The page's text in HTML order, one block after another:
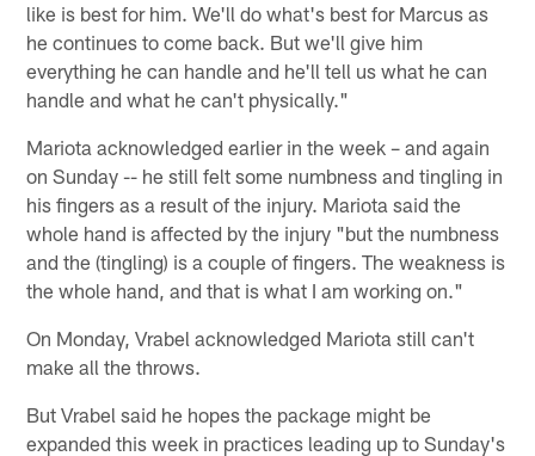
like is best for him. We'll do what's best for Marcus as
he continues to come back. But we'll give him
everything he can handle and he'll tell us what he can
handle and what he can't physically."
Mariota acknowledged earlier in the week – and again
on Sunday -- he still felt some numbness and tingling in
his fingers as a result of the injury. Mariota said the
whole hand is affected by the injury "but the numbness
and the (tingling) is a couple of fingers. The weakness is
the whole hand, and that is what I am working on."
On Monday, Vrabel acknowledged Mariota still can't
make all the throws.
But Vrabel said he hopes the package might be
expanded this week in practices leading up to Sunday's